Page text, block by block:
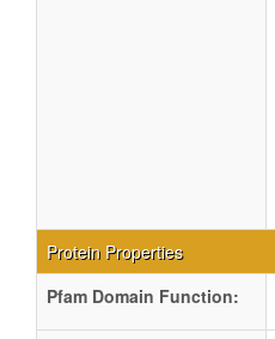
Protein Properties
Pfam Domain Function: